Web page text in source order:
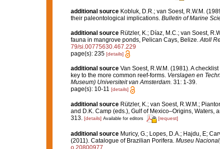
additional source Kobluk, D.R.; van Soest, R.W.M.
their paleontological implications. Bulletin of Marine
additional source Rützler, K.; Díaz, M.C.; van Soest,
fauna in mangrove ponds, Pelican Cays, Belize.Atoll
79/si.00775630.467.229
page(s): 235 [details]
additional source Van Soest, R.W.M. (1981). A
key to the more common reef-forms. Verslagen en
Museum) Universiteit van Amsterdam. 31: 1-39.
page(s): 10-11 [details]
additional source Rützler, K.; van Soest, R.W.M.;
and D.K. Camp (eds.), Gulf of Mexico–Origins, Waters,
313. [details] Available for editors [request]
additional source Muricy, G.; Lopes, D.A.; Hajdu, E;
(2011). Catalogue of Brazilian Porifera. Museu
o.20800977